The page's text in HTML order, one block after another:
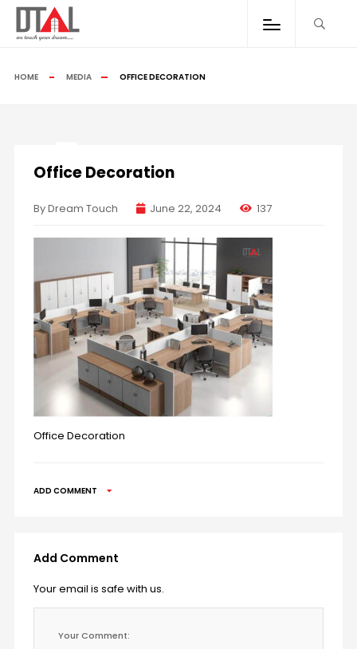
HOME MEDIA OFFICE DECORATION
Office Decoration
By Dream Touch June 22, 2024 137
Office Decoration
ADD COMMENT
Add Comment
Your email is safe with us.